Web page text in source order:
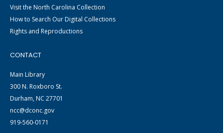
Visit the North Carolina Collection
How to Search Our Digital Collections
Rights and Reproductions
CONTACT
Main Library
300 N. Roxboro St.
Durham, NC 27701
ncc@dconc.gov
919-560-0171